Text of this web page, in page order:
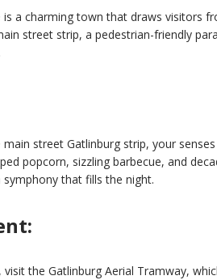
is a charming town that draws visitors
street strip, a pedestrian-friendly
street Gatlinburg strip, your
popcorn, sizzling barbecue, and
that fills the night.
visit the Gatlinburg Aerial Tramway,